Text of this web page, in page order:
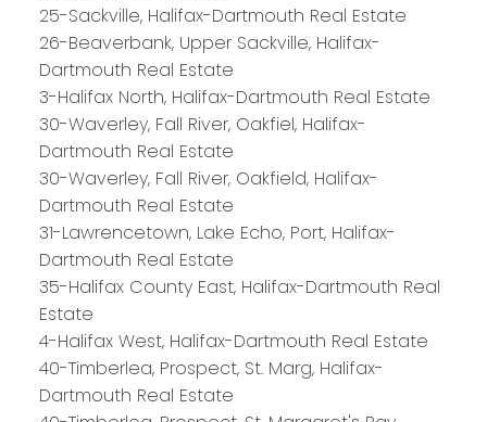
25-Sackville, Halifax-Dartmouth Real Estate
26-Beaverbank, Upper Sackville, Halifax-
Dartmouth Real Estate
3-Halifax North, Halifax-Dartmouth Real Estate
30-Waverley, Fall River, Oakfiel, Halifax-
Dartmouth Real Estate
30-Waverley, Fall River, Oakfield, Halifax-
Dartmouth Real Estate
31-Lawrencetown, Lake Echo, Port, Halifax-
Dartmouth Real Estate
35-Halifax County East, Halifax-Dartmouth Real
Estate
4-Halifax West, Halifax-Dartmouth Real Estate
40-Timberlea, Prospect, St. Marg, Halifax-
Dartmouth Real Estate